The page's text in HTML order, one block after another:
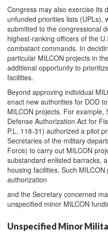
Congress may also exercise its
unfunded priorities lists (UPLs),
submitted to the congressional
highest-ranking officers of the
combatant commands. In
particular MILCON projects in
additional opportunity to
facilities.
Beyond approving individual
enact new authorities for DOD
MILCON projects. For example,
Defense Authorization Act for
P.L. 118-31) authorized a pilot
Secretaries of the military
Force) to carry out MILCON
substandard enlisted barracks,
housing facilities. Such
authorization
and the Secretary concerned
unspecified minor MILCON
Unspecified Minor